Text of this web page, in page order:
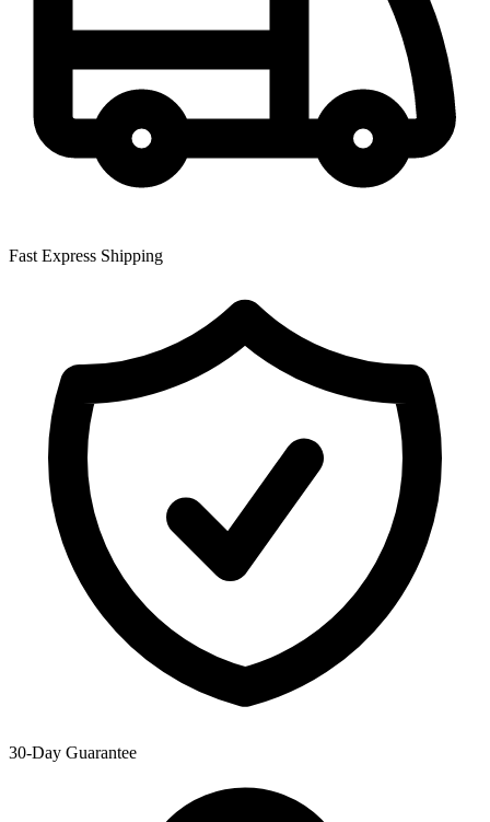
Fast Express Shipping
30-Day Guarantee